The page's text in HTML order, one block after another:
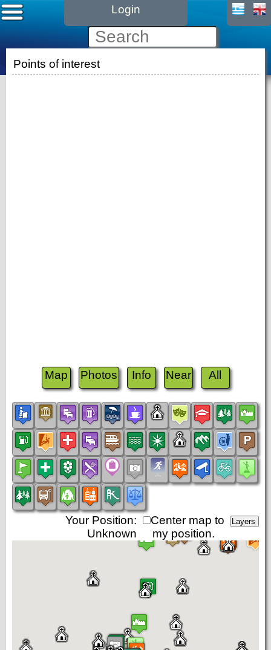
Login
Points of interest
Map Photos Info Near All
Center map to
my position.
Your Position:
Unknown